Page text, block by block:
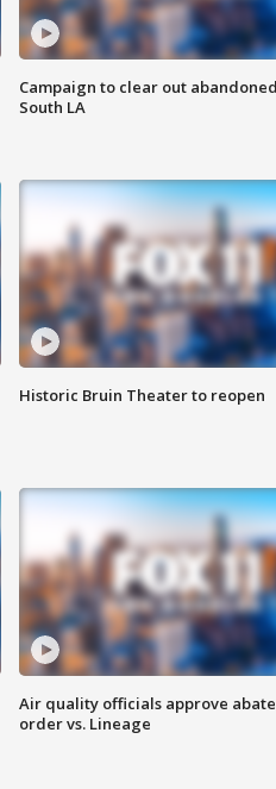
Campaign to clear out
South LA
Historic Bruin Theater to reopen
Air quality officials approve
order vs. Lineage